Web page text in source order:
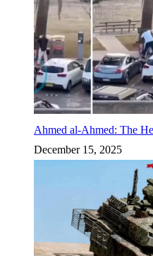
Ahmed al-Ahmed: The
December 15, 2025